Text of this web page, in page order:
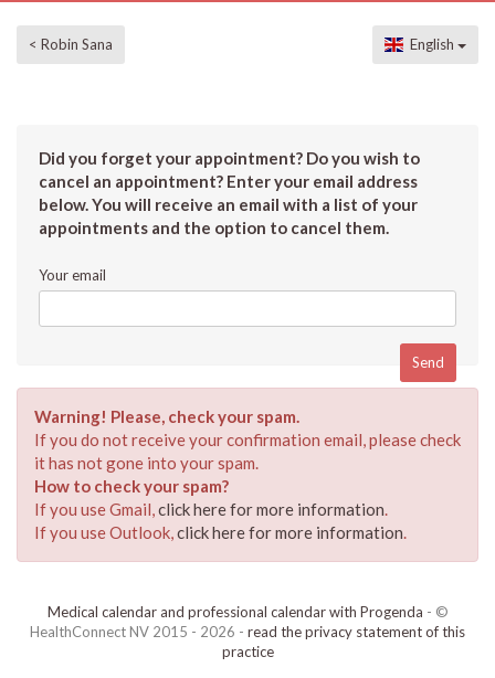
< Robin Sana English
Did you forget your appointment? Do you wish to
cancel an appointment? Enter your email address
below. You will receive an email with a list of your
appointments and the option to cancel them.
Your email
Warning! Please, check your spam.
If you do not receive your confirmation email, please check
it has not gone into your spam.
How to check your spam?
If you use Gmail,click here for more information.
If you use Outlook,click here for more information.
Medical calendar and professional calendar with Progenda - ©
HealthConnect NV 2015 - 2026 - read the privacy statement of this
practice